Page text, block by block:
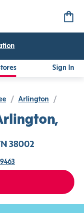
Sign In
/ Arlington /
38002